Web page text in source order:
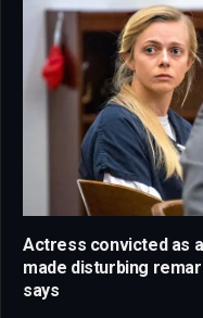
Actress convicted as
made disturbing
says